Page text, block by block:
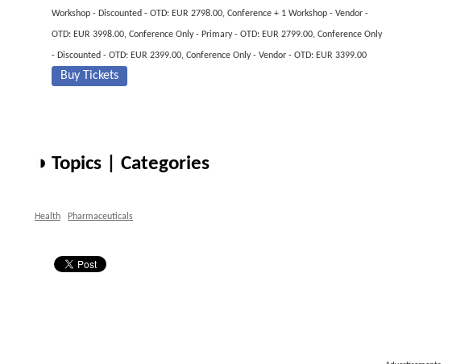
Workshop - Discounted - OTD: EUR 2798.00, Conference + 1 Workshop - Vendor -
OTD: EUR 3998.00, Conference Only - Primary - OTD: EUR 2799.00, Conference Only
- Discounted - OTD: EUR 2399.00, Conference Only - Vendor - OTD: EUR 3399.00
Buy Tickets
◑ Topics | Categories
Health Pharmaceuticals